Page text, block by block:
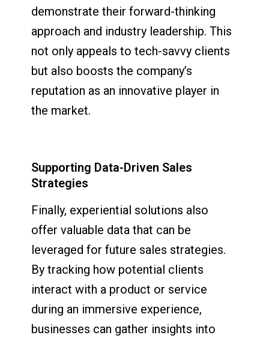
demonstrate their forward-thinking
approach and industry leadership. This
not only appeals to tech-savvy clients
but also boosts the company’s
reputation as an innovative player in
the market.
Supporting Data-Driven Sales
Strategies
Finally, experiential solutions also
offer valuable data that can be
leveraged for future sales strategies.
By tracking how potential clients
interact with a product or service
during an immersive experience,
businesses can gather insights into